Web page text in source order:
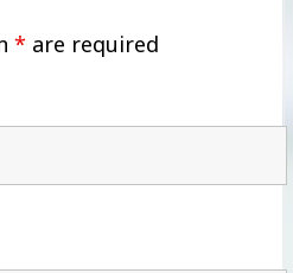
* are required